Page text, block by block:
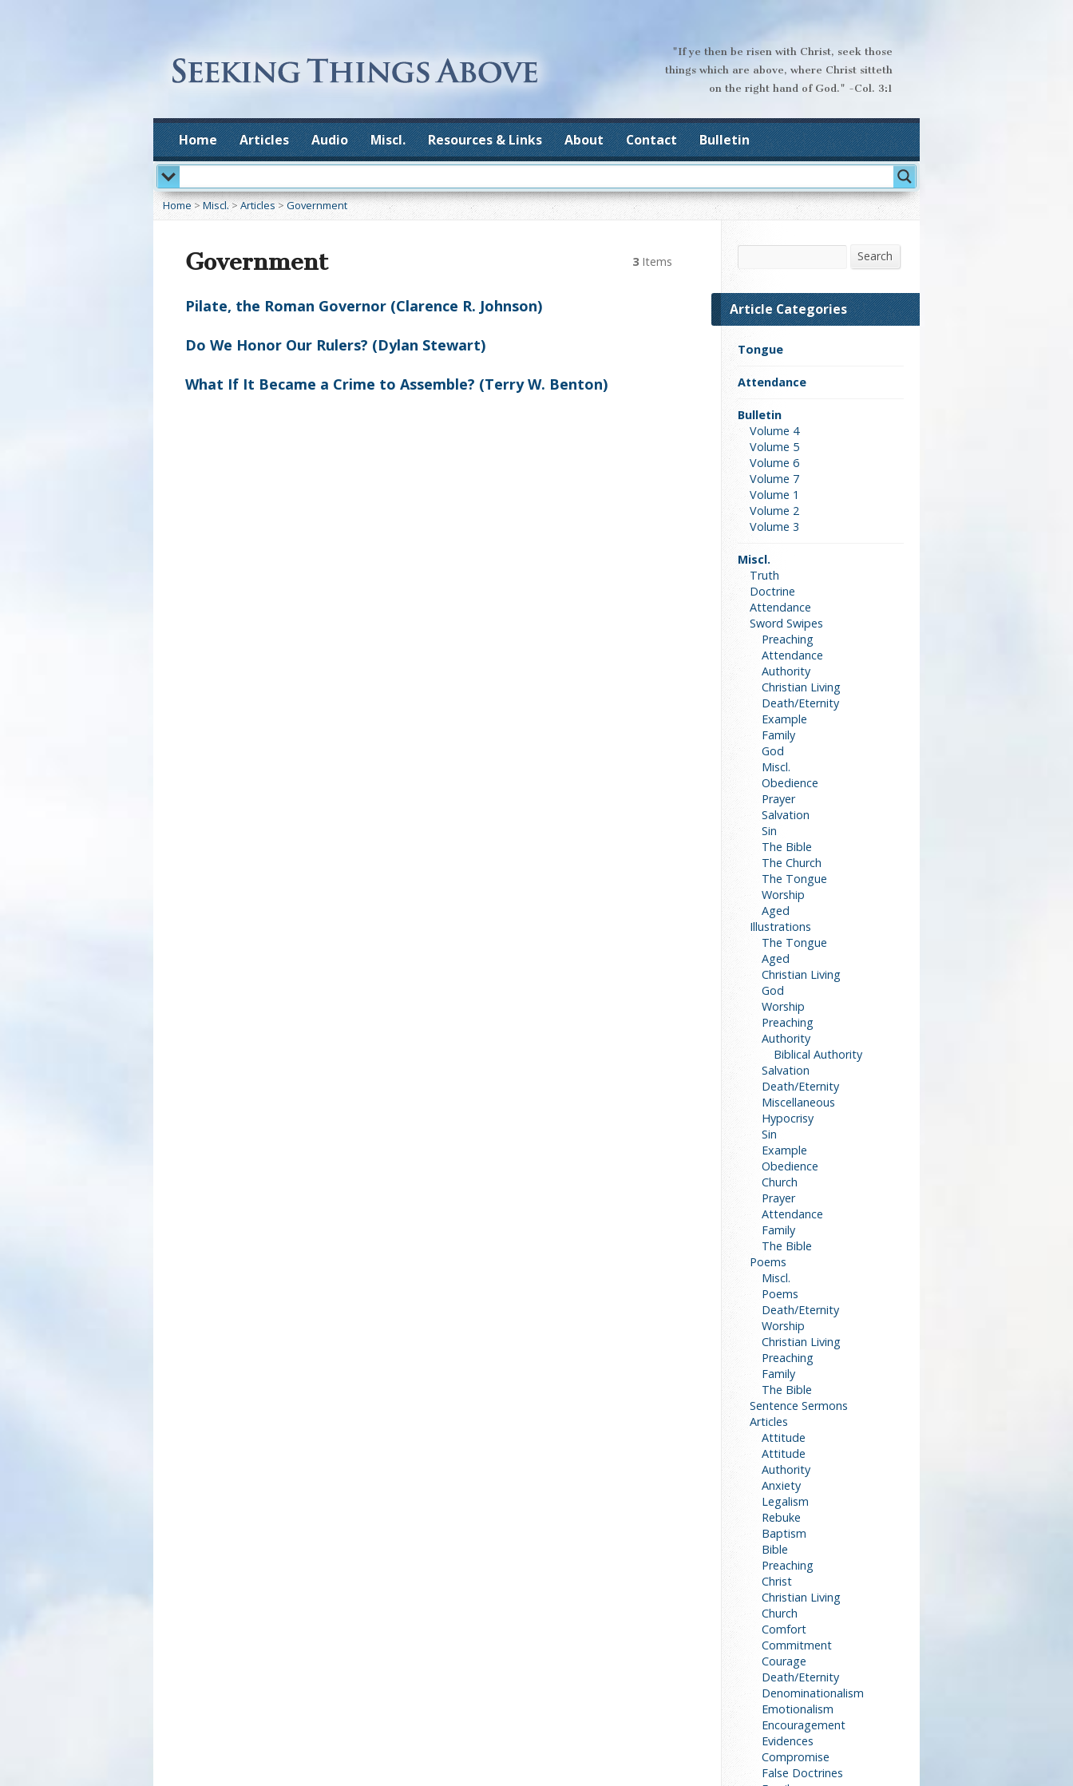
"If ye then be risen with Christ, seek those
things which are above, where Christ sitteth
on the right hand of God." -Col. 3:1
Home Articles Audio Miscl. Resources & Links About Contact Bulletin
Home>Miscl.>Articles>Government
Government 3 Items
Pilate, the Roman Governor (Clarence R. Johnson)
Do We Honor Our Rulers? (Dylan Stewart)
What If It Became a Crime to Assemble? (Terry W. Benton)
Search
Article Categories
Tongue
Attendance
Bulletin
Volume 4
Volume 5
Volume 6
Volume 7
Volume 1
Volume 2
Volume 3
Miscl.
Truth
Doctrine
Attendance
Sword Swipes
Preaching
Attendance
Authority
Christian Living
Death/Eternity
Example
Family
God
Miscl.
Obedience
Prayer
Salvation
Sin
The Bible
The Church
The Tongue
Worship
Aged
Illustrations
The Tongue
Aged
Christian Living
God
Worship
Preaching
Authority
Biblical Authority
Salvation
Death/Eternity
Miscellaneous
Hypocrisy
Sin
Example
Obedience
Church
Prayer
Attendance
Family
The Bible
Poems
Miscl.
Poems
Death/Eternity
Worship
Christian Living
Preaching
Family
The Bible
Sentence Sermons
Articles
Attitude
Attitude
Authority
Anxiety
Legalism
Rebuke
Baptism
Bible
Preaching
Christ
Christian Living
Church
Comfort
Commitment
Courage
Death/Eternity
Denominationalism
Emotionalism
Encouragement
Evidences
Compromise
False Doctrines